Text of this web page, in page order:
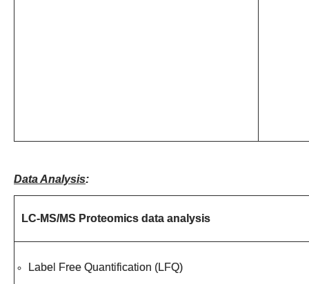
Data Analysis:
LC-MS/MS Proteomics data analysis
Label Free Quantification (LFQ)